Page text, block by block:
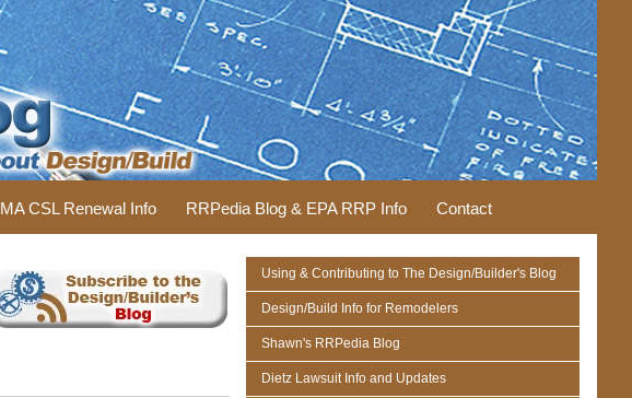
MA CSL Renewal Info RRPedia Blog & EPA RRP Info Contact
Using & Contributing to The Design/Builder's Blog
Design/Build Info for Remodelers
Shawn's RRPedia Blog
Dietz Lawsuit Info and Updates